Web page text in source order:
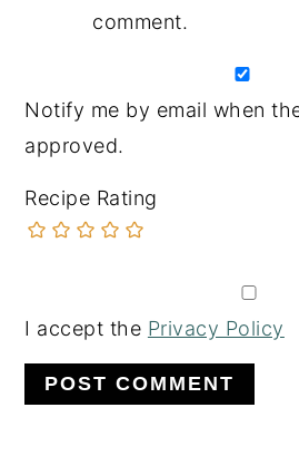
comment.
Notify me by email when
approved.
Recipe Rating
I accept the Privacy Policy